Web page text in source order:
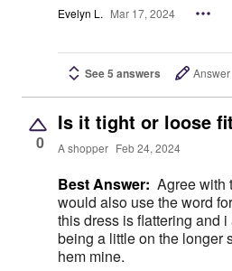
Evelyn L. Mar 17, 2024
See 5 answers Answer
0
Is it tight or loose
A shopper Feb 24, 2024
Best Answer: Agree with
would also use the word
this dress is flattering and
being a little on the longer
hem mine.